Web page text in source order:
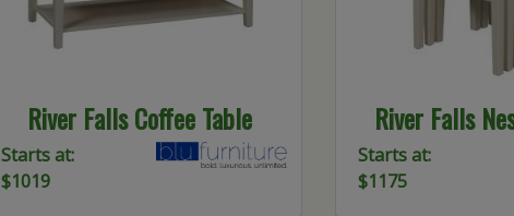
River Falls Coffee Table
Starts at:
$1019
River Falls
Starts at:
$1175